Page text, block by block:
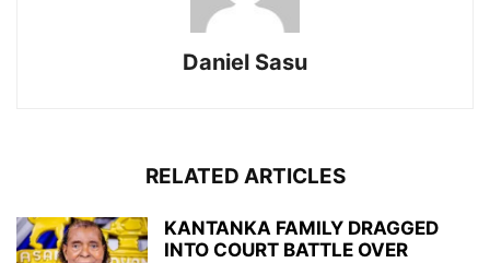
Daniel Sasu
RELATED ARTICLES
KANTANKA FAMILY DRAGGED
INTO COURT BATTLE OVER